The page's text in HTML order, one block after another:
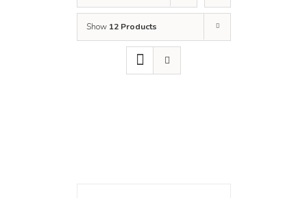
Show 12 Products